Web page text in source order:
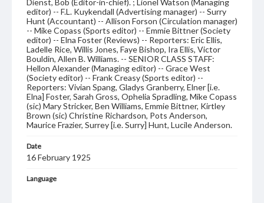
Dienst, Bob (Editor-in-chief). ; Lionel Watson (Managing
editor) -- F.L. Kuykendall (Advertising manager) -- Surry
Hunt (Accountant) -- Allison Forson (Circulation manager)
-- Mike Copass (Sports editor) -- Emmie Bittner (Society
editor) -- Elna Foster (Reviews) -- Reporters: Eric Ellis,
Ladelle Rice, Willis Jones, Faye Bishop, Ira Ellis, Victor
Bouldin, Allen B. Williams. -- SENIOR CLASS STAFF:
Hellon Alexander (Managing editor) -- Grace West
(Society editor) -- Frank Creasy (Sports editor) --
Reporters: Vivian Spang, Gladys Granberry, Elner [i.e.
Elna] Foster, Sarah Gross, Ophelia Spradling, Mike Copass
(sic) Mary Stricker, Ben Williams, Emmie Bittner, Kirtley
Brown (sic) Christine Richardson, Pots Anderson,
Maurice Frazier, Surrey [i.e. Surry] Hunt, Lucile Anderson.
Date
16 February 1925
Language